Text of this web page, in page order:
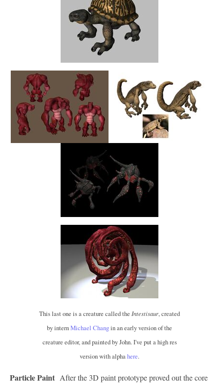
This last one is a creature called the Intestisaur, created
by internMichael Changin an early version of the
creature editor, and painted by John. I've put a high res
version with alphahere.
Particle Paint After the 3D paint prototype proved out the core